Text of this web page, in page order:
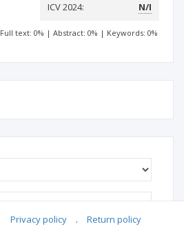
ICV 2024: N/I
Full text: 0% | Abstract: 0% | Keywords: 0%
Privacy policy . Return policy